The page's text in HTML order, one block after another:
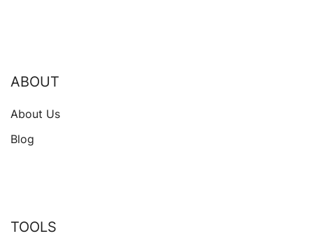
ABOUT
About Us
Blog
TOOLS